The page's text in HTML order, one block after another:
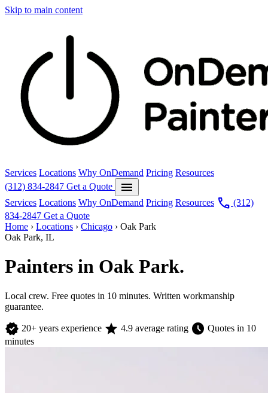
Skip to main content
Services Locations Why OnDemand Pricing Resources
(312) 834-2847 Get a Quote menu
Services Locations Why OnDemand Pricing Resources call (312)
834-2847 Get a Quote
Home › Locations › Chicago › Oak Park
Oak Park, IL
Painters in Oak Park.
Local crew. Free quotes in 10 minutes. Written workmanship
guarantee.
verified 20+ years experience star 4.9 average rating schedule Quotes in 10
minutes